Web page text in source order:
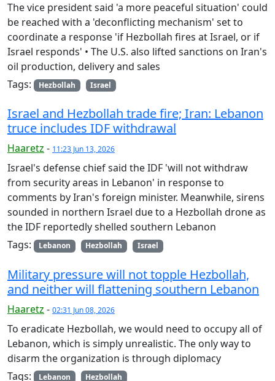
The vice president said 'a more peaceful situation' could
be reached with a 'deconflicting mechanism' set to
coordinate a response 'if Hezbollah fires at Israel, or if
Israel responds' • The U.S. also lifted sanctions on Iran's
oil production, delivery and sales
Tags:
Hezbollah Israel
Israel and Hezbollah trade fire; Iran: Lebanon
truce includes IDF withdrawal
Haaretz - 11:23 Jun 13, 2026
Israel's defense chief said the IDF 'will not withdraw
from security areas in Lebanon' in response to
comments by Iran's foreign minister. Meanwhile, sirens
sounded in northern Israel due to a Hezbollah drone as
the IDF reportedly shelled southern Lebanon
Tags:
Lebanon Hezbollah Israel
Military pressure will not topple Hezbollah,
and neither will flattening southern Lebanon
Haaretz - 02:31 Jun 08, 2026
To eradicate Hezbollah, we would need to occupy all of
Lebanon, which is simply unrealistic. The only way to
disarm the organization is through diplomacy
Tags:
Lebanon Hezbollah